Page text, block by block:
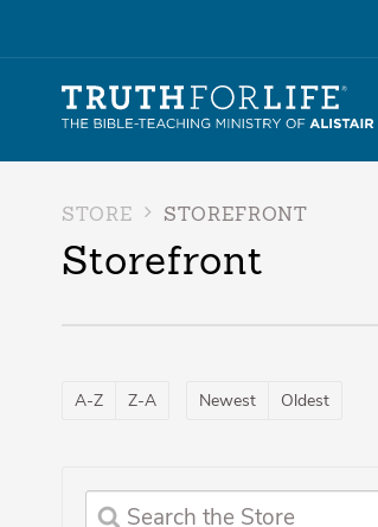
STORE STOREFRONT
Storefront
A-Z Z-A Newest Oldest